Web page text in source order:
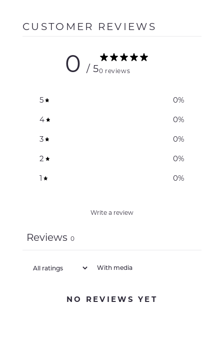
CUSTOMER REVIEWS
0 / 50 reviews
5 0%
4
0%
3
0%
2
0%
1
0%
Write a review
Reviews 0
With media
NO REVIEWS YET